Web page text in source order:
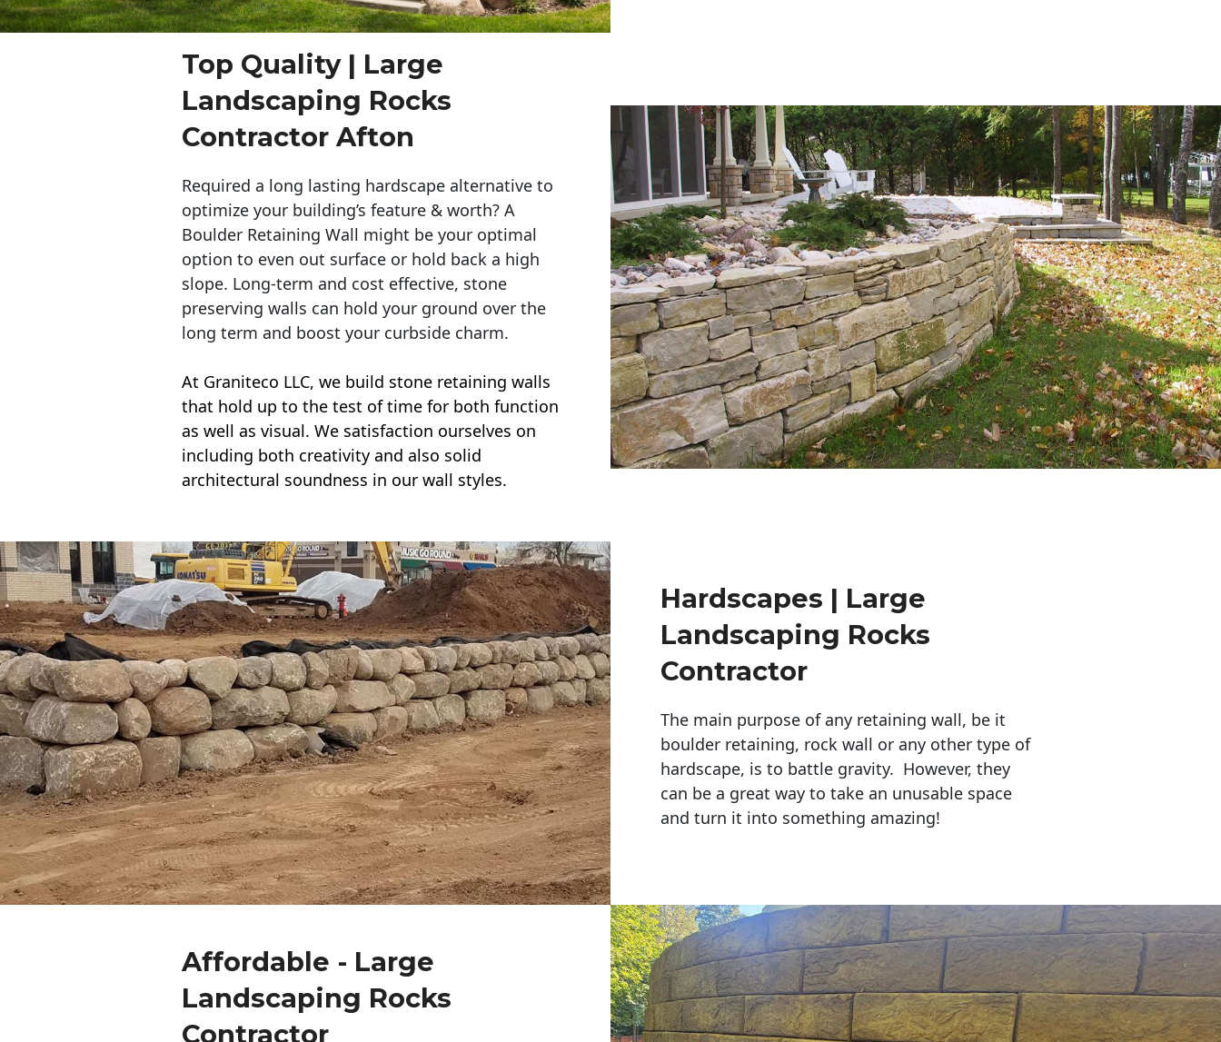
Top Quality | Large
Landscaping Rocks
Contractor Afton
Required a long lasting hardscape alternative to
optimize your building’s feature & worth? A
Boulder Retaining Wall might be your optimal
option to even out surface or hold back a high
slope. Long-term and cost effective, stone
preserving walls can hold your ground over the
long term and boost your curbside charm.
At Graniteco LLC, we build stone retaining walls
that hold up to the test of time for both function
as well as visual. We satisfaction ourselves on
including both creativity and also solid
architectural soundness in our wall styles.
Hardscapes | Large
Landscaping Rocks
Contractor
The main purpose of any retaining wall, be it
boulder retaining, rock wall or any other type of
hardscape, is to battle gravity. However, they
can be a great way to take an unusable space
and turn it into something amazing!
Affordable - Large
Landscaping Rocks
Contractor